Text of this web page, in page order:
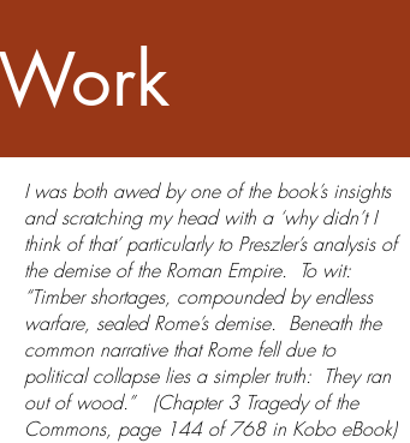
​​​​​​I was both awed by one of the book’s insights
and scratching my head with a ‘why didn’t I
think of that’ particularly to Preszler’s analysis of
the demise of the Roman Empire. To wit:
“Timber shortages, compounded by endless
warfare, sealed Rome’s demise. Beneath the
common narrative that Rome fell due to
political collapse lies a simpler truth: They ran
out of wood.” (Chapter 3 Tragedy of the
Commons, page 144 of 768 in Kobo eBook)